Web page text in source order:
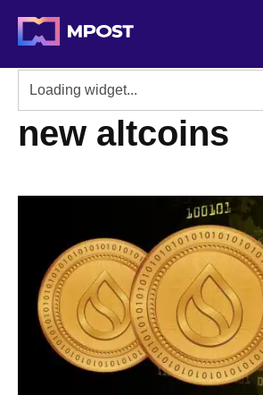
new altcoins